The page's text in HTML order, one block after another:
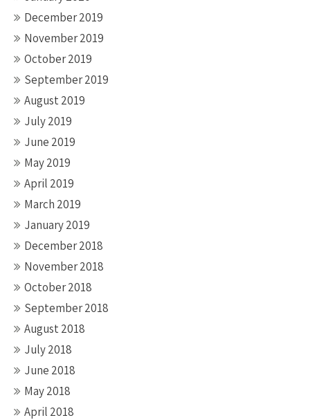
December 2019
November 2019
October 2019
September 2019
August 2019
July 2019
June 2019
May 2019
April 2019
March 2019
January 2019
December 2018
November 2018
October 2018
September 2018
August 2018
July 2018
June 2018
May 2018
April 2018